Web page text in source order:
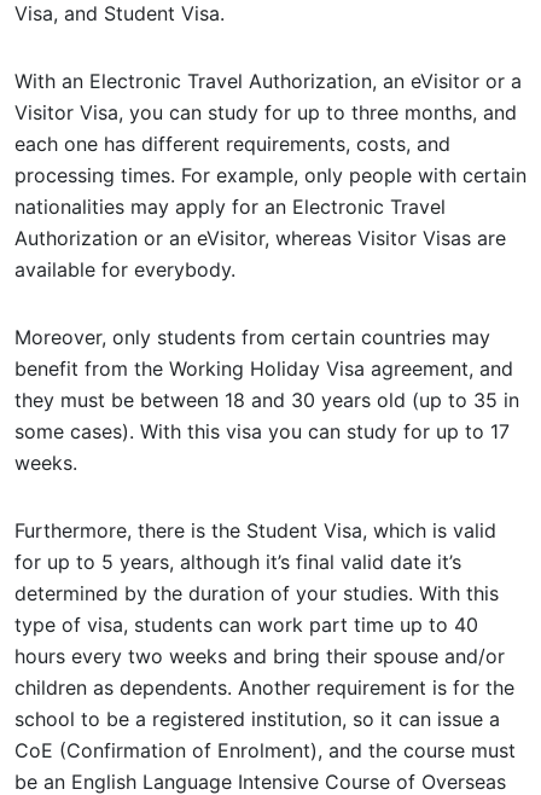
Visa, and Student Visa.
With an Electronic Travel Authorization, an eVisitor or a
Visitor Visa, you can study for up to three months, and
each one has different requirements, costs, and
processing times. For example, only people with certain
nationalities may apply for an Electronic Travel
Authorization or an eVisitor, whereas Visitor Visas are
available for everybody.
Moreover, only students from certain countries may
benefit from the Working Holiday Visa agreement, and
they must be between 18 and 30 years old (up to 35 in
some cases). With this visa you can study for up to 17
weeks.
Furthermore, there is the Student Visa, which is valid
for up to 5 years, although it’s final valid date it’s
determined by the duration of your studies. With this
type of visa, students can work part time up to 40
hours every two weeks and bring their spouse and/or
children as dependents. Another requirement is for the
school to be a registered institution, so it can issue a
CoE (Confirmation of Enrolment), and the course must
be an English Language Intensive Course of Overseas